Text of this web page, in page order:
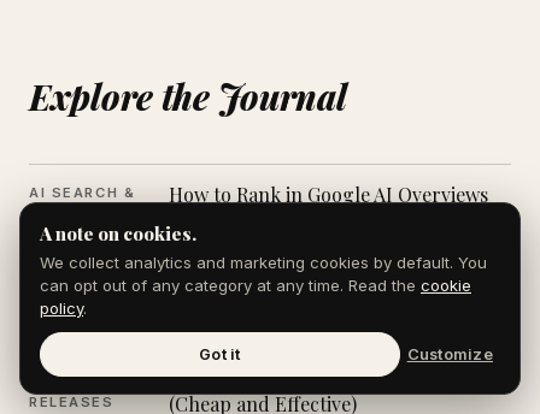
Explore the Journal
AI SEARCH &
How to Rank in Google AI Overviews
PUBLICATIONS
PLACEMENTS
How to Write a Bylined Op-Ed That
Editors Will Publish
PR & PRESS
RELEASES
PR Strategy for Startups in 2026
(Cheap and Effective)
A note on cookies.
We collect analytics and marketing cookies by default. You
can opt out of any category at any time. Read the cookie
policy.
Got it Customize